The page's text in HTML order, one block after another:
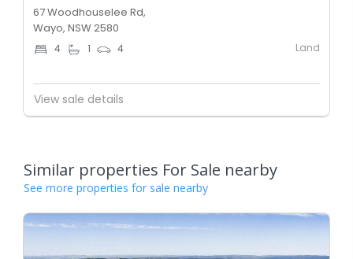
67 Woodhouselee Rd,
Wayo, NSW 2580
4 1 4 Land
View sale details
Similar properties For Sale nearby
See more properties for sale nearby